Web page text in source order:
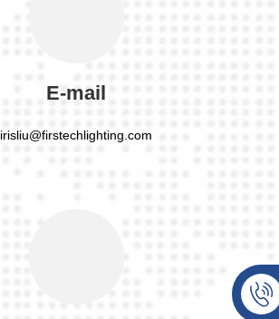
E-mail
irisliu@firstechlighting.com